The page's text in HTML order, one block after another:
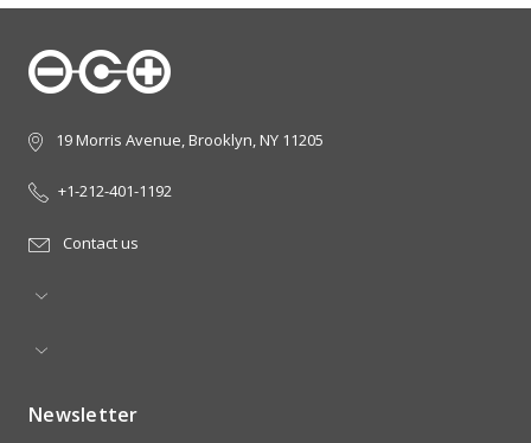
19 Morris Avenue, Brooklyn, NY 11205
+1-212-401-1192
Contact us
Newsletter